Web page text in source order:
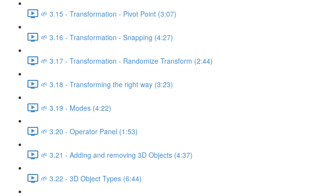
🌱 3.15 - Transformation - Pivot Point (3:07)
🌱 3.16 - Transformation - Snapping (4:27)
🌱 3.17 - Transformation - Randomize Transform (2:44)
🌱 3.18 - Transforming the right way (3:23)
🌱 3.19 - Modes (4:22)
🌱 3.20 - Operator Panel (1:53)
🌱 3.21 - Adding and removing 3D Objects (4:37)
🌱 3.22 - 3D Object Types (6:44)